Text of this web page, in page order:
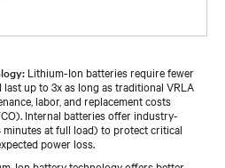
Lithium-Ion batteries require fewer
up to 3x as long as traditional VRLA
labor, and replacement costs
Internal batteries offer industry-
at full load) to protect critical
power loss.